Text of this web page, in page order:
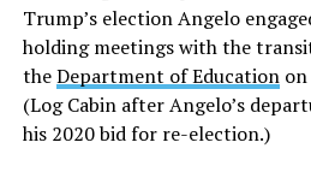
Trump’s election Angelo
holding meetings with the
theDepartment of Educationon
(Log Cabin after Angelo’s
his 2020 bid for re-election.)